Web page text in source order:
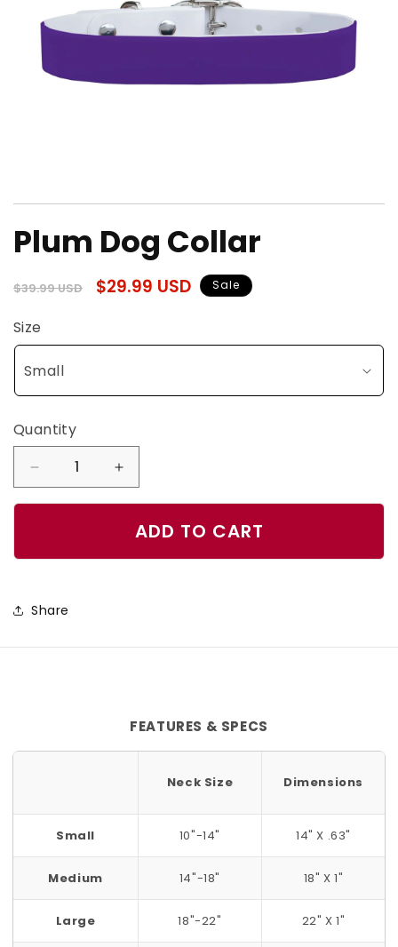
1
in
Plum Dog Collar
Regular
$39.99 USD
Sale
$29.99 USD Sale
Size
Quantity
Quantity
Decrease
quantity
Increase
quantity
forADD TO CART
Share
FEATURES & SPECS
Neck Size Dimensions
Small 10"-14" 14" X .63"
Medium 14"-18" 18" X 1"
Large 18"-22" 22" X 1"